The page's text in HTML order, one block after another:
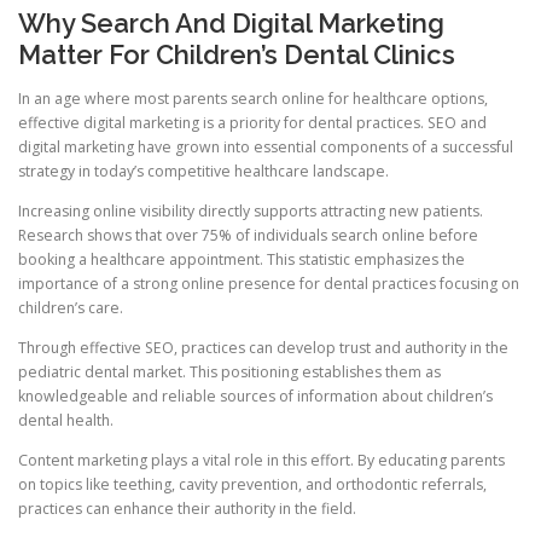
Why Search And Digital Marketing
Matter For Children’s Dental Clinics
In an age where most parents search online for healthcare options,
effective digital marketing is a priority for dental practices. SEO and
digital marketing have grown into essential components of a successful
strategy in today’s competitive healthcare landscape.
Increasing online visibility directly supports attracting new patients.
Research shows that over 75% of individuals search online before
booking a healthcare appointment. This statistic emphasizes the
importance of a strong online presence for dental practices focusing on
children’s care.
Through effective SEO, practices can develop trust and authority in the
pediatric dental market. This positioning establishes them as
knowledgeable and reliable sources of information about children’s
dental health.
Content marketing plays a vital role in this effort. By educating parents
on topics like teething, cavity prevention, and orthodontic referrals,
practices can enhance their authority in the field.